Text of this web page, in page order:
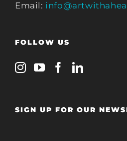
Email:
FOLLOW US
SIGN UP FOR OUR